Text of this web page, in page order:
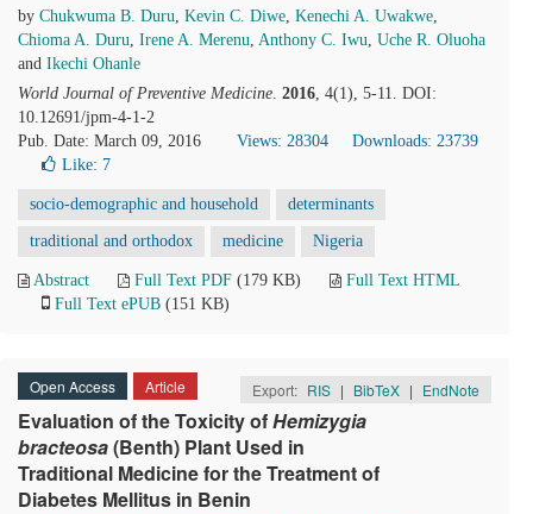
by Chukwuma B. Duru, Kevin C. Diwe, Kenechi A. Uwakwe,
Chioma A. Duru, Irene A. Merenu, Anthony C. Iwu, Uche R. Oluoha
and Ikechi Ohanle
World Journal of Preventive Medicine. 2016, 4(1), 5-11. DOI:
10.12691/jpm-4-1-2
Pub. Date: March 09, 2016
Views: 28304
Downloads: 23739
Like: 7
socio-demographic and household determinants
traditional and orthodox medicine Nigeria
Abstract Full Text PDF (179 KB)
Full Text HTML
Full Text ePUB (151 KB)
Open Access Article Export: RIS | BibTeX | EndNote
Evaluation of the Toxicity ofHemizygia
bracteosa(Benth) Plant Used in
Traditional Medicine for the Treatment of
Diabetes Mellitus in Benin